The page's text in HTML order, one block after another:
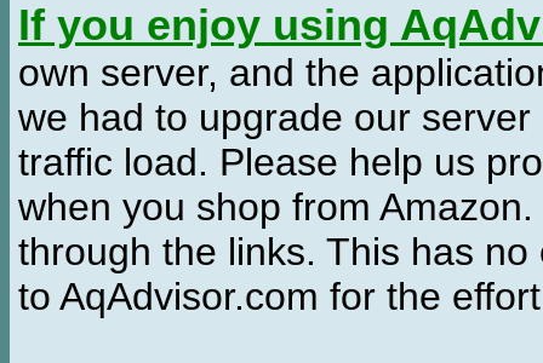
If you enjoy using
own server, and the
we had to upgrade our
traffic load. Please help us
when you shop from
through the links. This has
to AqAdvisor.com for the